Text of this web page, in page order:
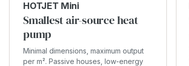
HOTJET Mini
Smallest air-source heat
pump
Minimal dimensions, maximum output
per m². Passive houses, low-energy